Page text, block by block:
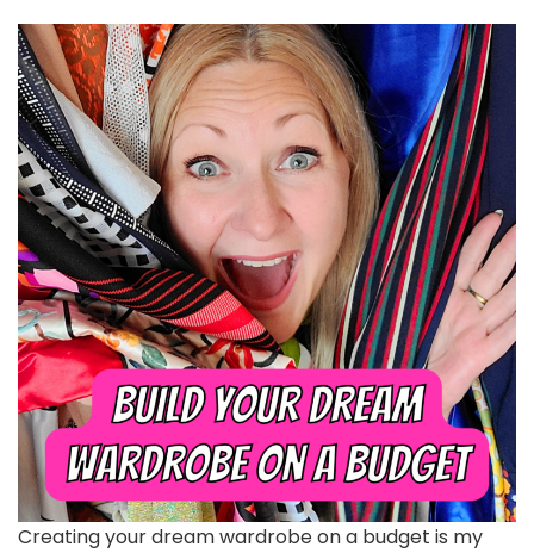
Creating your dream wardrobe on a budget is my